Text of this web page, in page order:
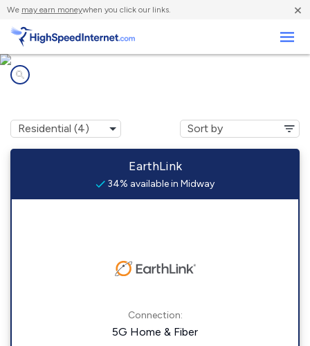
We may earn moneywhen you click our links. ×
EarthLink
34% available in Midway
Connection:
5G Home & Fiber